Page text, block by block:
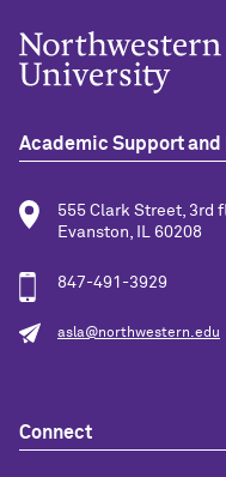
Academic Support
555 Clark Street, 3rd
Evanston, IL 60208
847-491-3929
asla@northwestern.edu
Connect